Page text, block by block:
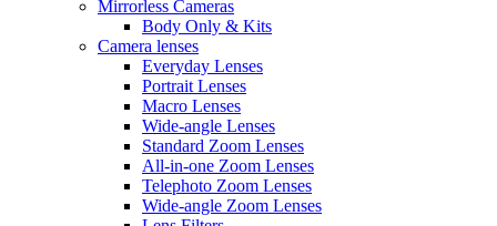
Mirrorless Cameras
Body Only & Kits
Camera lenses
Everyday Lenses
Portrait Lenses
Macro Lenses
Wide-angle Lenses
Standard Zoom Lenses
All-in-one Zoom Lenses
Telephoto Zoom Lenses
Wide-angle Zoom Lenses